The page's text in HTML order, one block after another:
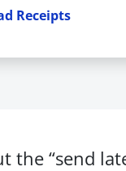
Receipts
the “send